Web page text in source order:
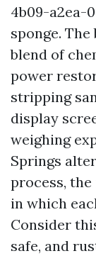
4b09-a2ea-
sponge.
blend of
power
stripping
display
weighing
Springs
process,
in which
Consider
safe, and